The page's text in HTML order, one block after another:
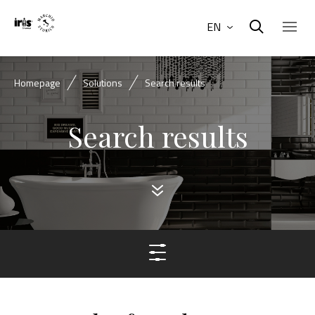
EN
Homepage Solutions Search results
Search results